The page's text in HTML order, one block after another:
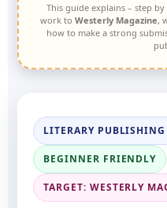
This guide explains – step
work to Westerly Magazine,
how to make a strong
LITERARY PUBLISHING
BEGINNER FRIENDLY
TARGET: WESTERLY